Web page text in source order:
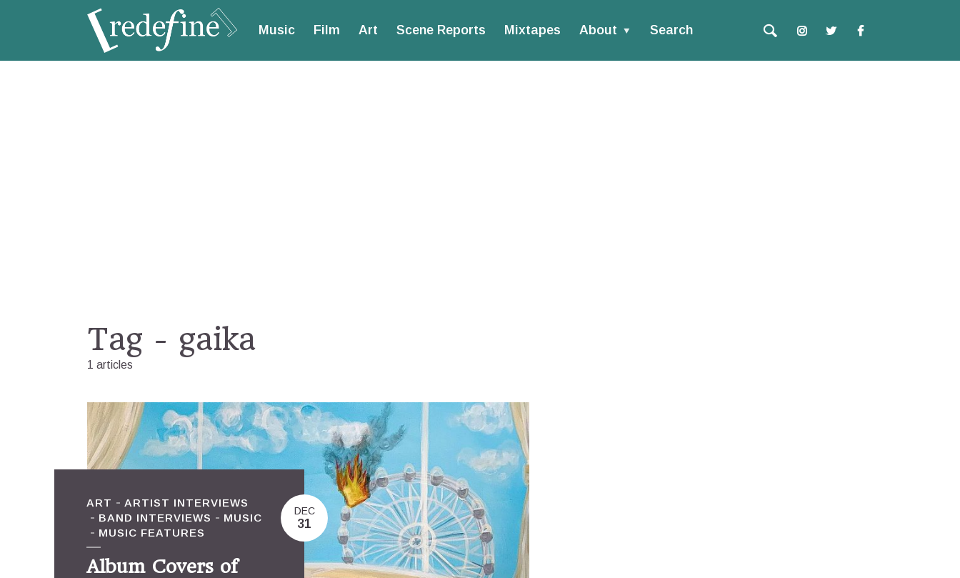
Music Film Art Scene Reports Mixtapes About Search
Tag - gaika
1 articles
ART
ARTIST INTERVIEWS
BAND INTERVIEWS
MUSIC
MUSIC FEATURES
Album Covers of
DEC
31